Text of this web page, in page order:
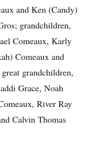
and Ken (Candy)
grandchildren,
Comeaux, Karly
Comeaux and
grandchildren,
Grace, Noah
River Ray
Calvin Thomas